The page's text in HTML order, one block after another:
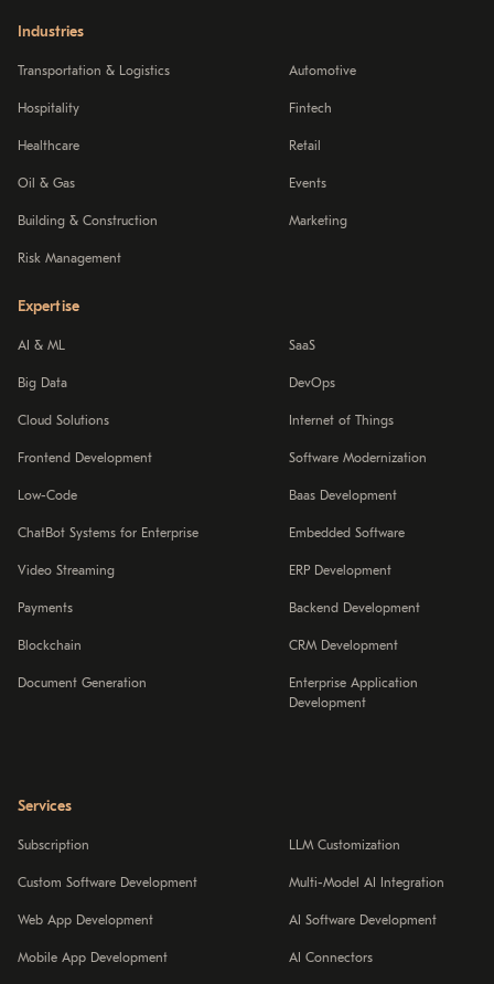
Industries
Transportation & Logistics
Hospitality
Healthcare
Oil & Gas
Building & Construction
Risk Management
Automotive
Fintech
Retail
Events
Marketing
Expertise
AI & ML
Big Data
Cloud Solutions
Frontend Development
Low-Code
ChatBot Systems for Enterprise
Video Streaming
Payments
Blockchain
Document Generation
SaaS
DevOps
Internet of Things
Software Modernization
Baas Development
Embedded Software
ERP Development
Backend Development
CRM Development
Enterprise Application
Development
Services
Subscription
Custom Software Development
Web App Development
Mobile App Development
LLM Customization
Multi-Model AI Integration
AI Software Development
AI Connectors